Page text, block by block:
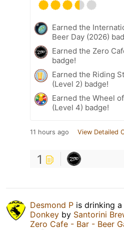
Earned the
Beer Day (2026)
Earned the Zero
badge!
Earned the Riding
(Level 2) badge!
Earned the Wheel
(Level 4) badge!
11 hours ago View Detailed
1
Desmond P is drinking a
Donkey by Santorini
Zero Cafe - Bar - Beer